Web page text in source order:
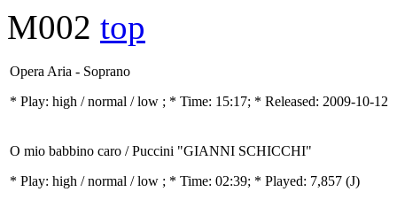
M002 top
Opera Aria - Soprano
* Play: high / normal / low ; * Time: 15:17; * Released: 2009-10-12
O mio babbino caro / Puccini "GIANNI SCHICCHI"
* Play: high / normal / low ; * Time: 02:39; * Played: 7,857 (J)